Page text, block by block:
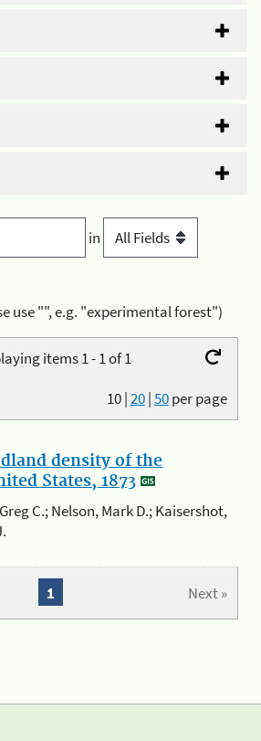
in
use "", e.g. "experimental forest")
items 1 - 1 of 1
10|20|50per page
density of the
States, 1873
C.; Nelson, Mark D.; Kaisershot,
Next »
1